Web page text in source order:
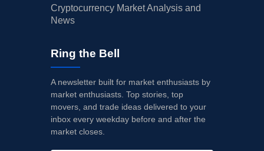
Cryptocurrency Market Analysis and
News
Ring the Bell
A newsletter built for market enthusiasts by
market enthusiasts. Top stories, top
movers, and trade ideas delivered to your
inbox every weekday before and after the
market closes.